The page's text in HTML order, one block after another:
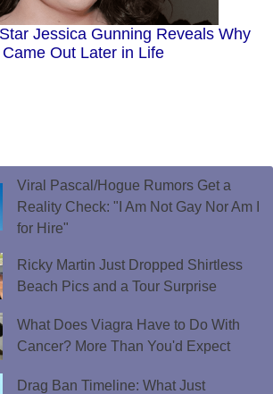
Jessica Gunning Reveals Why
Out Later in Life
Viral Pascal/Hogue Rumors Get a
Reality Check: "I Am Not Gay Nor Am I
for Hire"
Ricky Martin Just Dropped Shirtless
Beach Pics and a Tour Surprise
What Does Viagra Have to Do With
Cancer? More Than You'd Expect
Drag Ban Timeline: What Just